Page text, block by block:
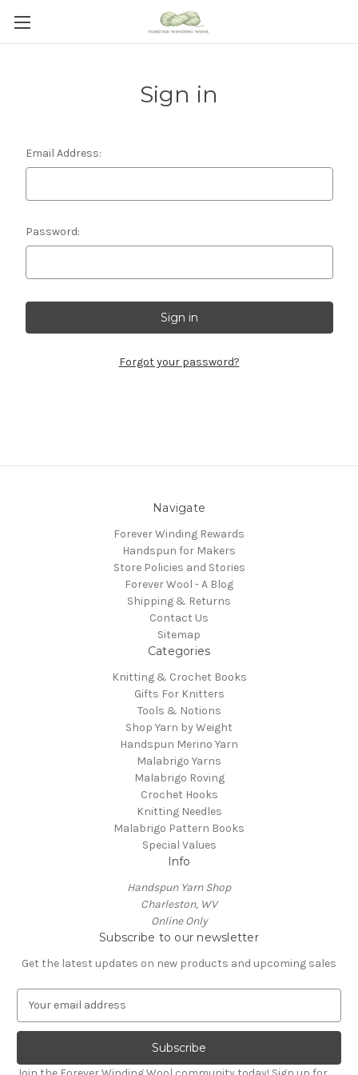
Sign in
Email Address:
Password:
Forgot your password?
Navigate
Forever Winding Rewards
Handspun for Makers
Store Policies and Stories
Forever Wool - A Blog
Shipping & Returns
Contact Us
Sitemap
Categories
Knitting & Crochet Books
Gifts For Knitters
Tools & Notions
Shop Yarn by Weight
Handspun Merino Yarn
Malabrigo Yarns
Malabrigo Roving
Crochet Hooks
Knitting Needles
Malabrigo Pattern Books
Special Values
Info
Handspun Yarn Shop
Charleston, WV
Online Only
Subscribe to our newsletter
Get the latest updates on new products and upcoming sales
a
l